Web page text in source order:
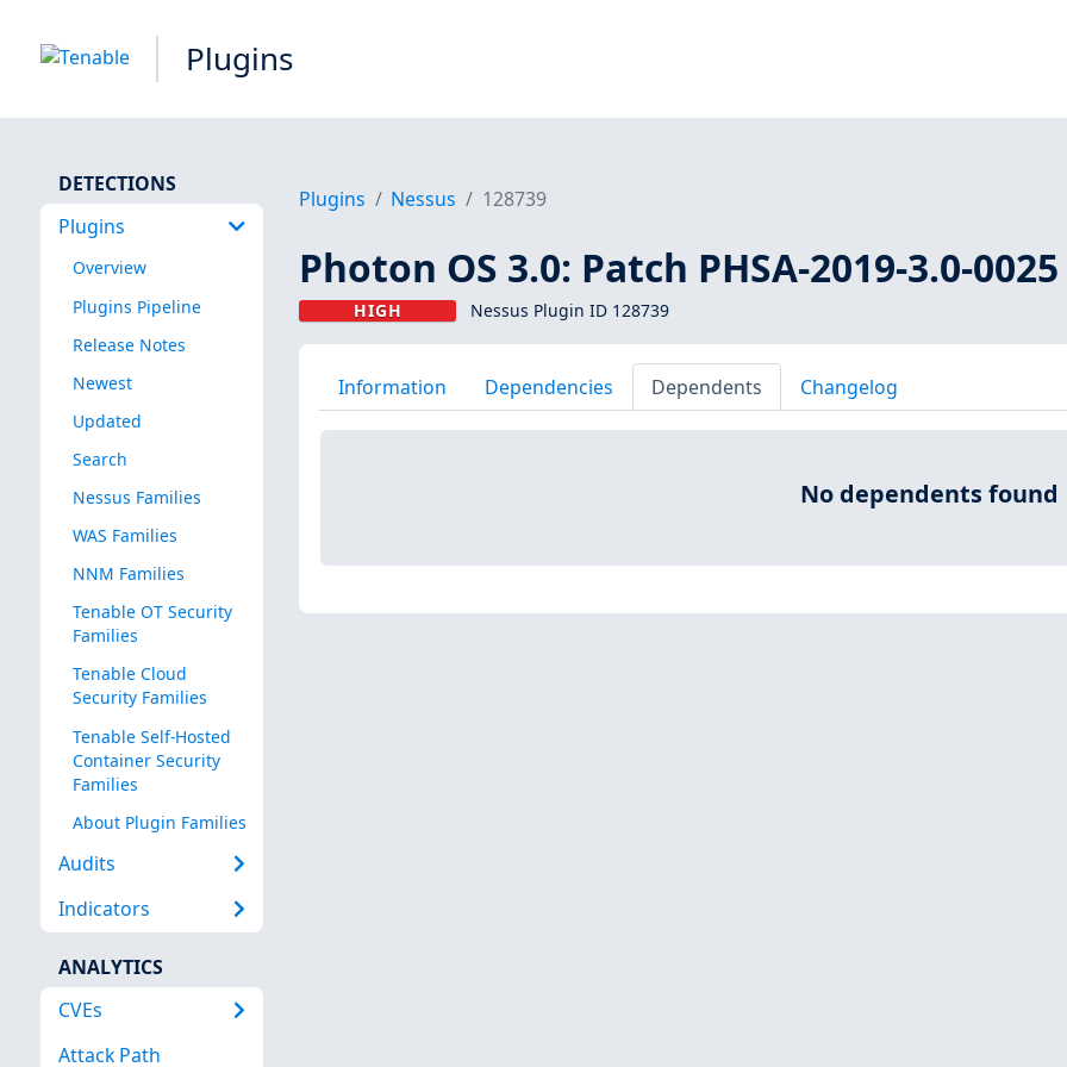
Plugins
DETECTIONS
Plugins
Overview
Plugins Pipeline
Release Notes
Newest
Updated
Search
Nessus Families
WAS Families
NNM Families
Tenable OT Security
Families
Tenable Cloud
Security Families
Tenable Self-Hosted
Container Security
Families
About Plugin Families
Audits
Indicators
ANALYTICS
CVEs
Attack Path
Plugins Nessus 128739
Photon OS 3.0: Patch PHSA-2019-3.0-0025
HIGH Nessus Plugin ID 128739
Information Dependencies Dependents Changelog
No dependents found